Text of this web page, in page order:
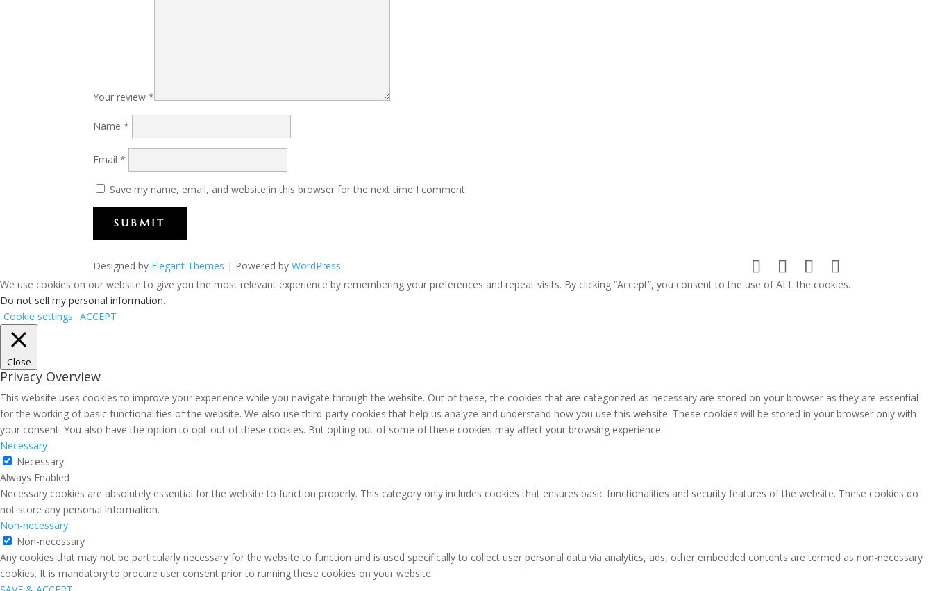
Your review*
Name*
Email*
Save my name, email, and website in this browser for the next time I comment.
SUBMIT
Designed by Elegant Themes | Powered byWordPress
We use cookies on our website to give you the most relevant experience by remembering your preferences and repeat visits. By clicking “Accept”, you consent to the use of ALL the cookies.
Do not sell my personal information.
Cookie settings ACCEPT
Close
Privacy Overview
This website uses cookies to improve your experience while you navigate through the website. Out of these, the cookies that are categorized as necessary are stored on your browser as they are essential
for the working of basic functionalities of the website. We also use third-party cookies that help us analyze and understand how you use this website. These cookies will be stored in your browser only with
your consent. You also have the option to opt-out of these cookies. But opting out of some of these cookies may affect your browsing experience.
Necessary
Necessary
Always Enabled
Necessary cookies are absolutely essential for the website to function properly. This category only includes cookies that ensures basic functionalities and security features of the website. These cookies do
not store any personal information.
Non-necessary
Non-necessary
Any cookies that may not be particularly necessary for the website to function and is used specifically to collect user personal data via analytics, ads, other embedded contents are termed as non-necessary
cookies. It is mandatory to procure user consent prior to running these cookies on your website.